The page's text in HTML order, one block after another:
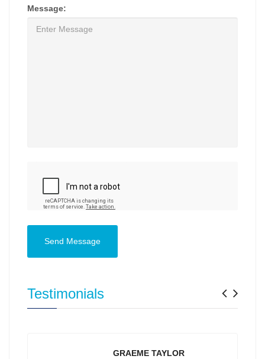
Message:
Send Message
Testimonials
GRAEME TAYLOR